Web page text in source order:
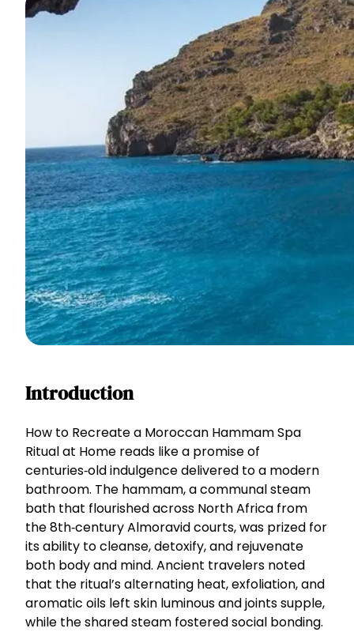
Introduction
How to Recreate a Moroccan Hammam Spa
Ritual at Home reads like a promise of
centuries‑old indulgence delivered to a modern
bathroom. The hammam, a communal steam
bath that flourished across North Africa from
the 8th‑century Almoravid courts, was prized for
its ability to cleanse, detoxify, and rejuvenate
both body and mind. Ancient travelers noted
that the ritual’s alternating heat, exfoliation, and
aromatic oils left skin luminous and joints supple,
while the shared steam fostered social bonding.